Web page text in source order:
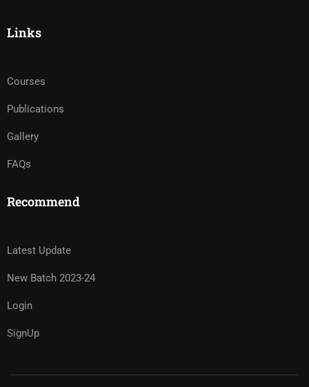
Links
Courses
Publications
Gallery
FAQs
Recommend
Latest Update
New Batch 2023-24
Login
SignUp